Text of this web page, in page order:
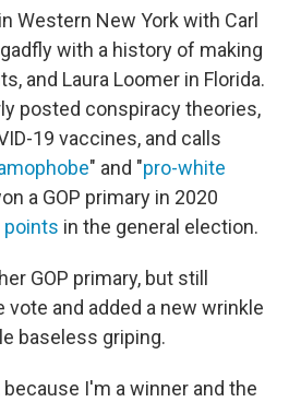
Western New York with Carl
with a history of making
and Laura Loomer in Florida.
posted conspiracy theories,
19 vaccines, and calls
" and "pro-white
a GOP primary in 2020
points in the general election.
GOP primary, but still
vote and added a new wrinkle
baseless griping.
I'm a winner and the